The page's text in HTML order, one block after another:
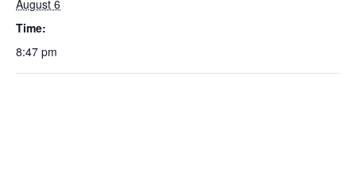
August 6
Time:
8:47 pm